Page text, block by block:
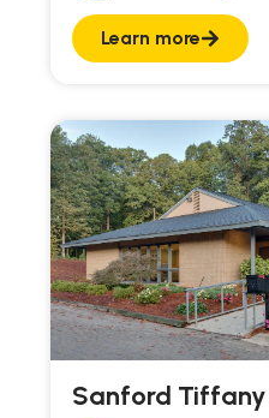
Learn more
Sanford Tiffany